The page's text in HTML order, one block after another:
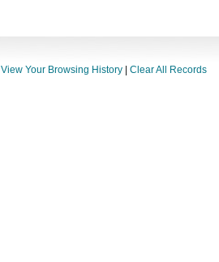
View Your Browsing History Clear All Records